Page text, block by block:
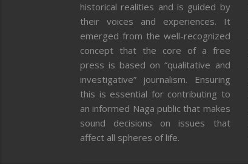
historical realities and is guided by
their voices and experiences. It
emerged from the well-recognized
concept that the core of a free
press is based on “qualitative and
investigative” journalism. Ensuring
this is essential for contributing to
an informed Naga public that makes
sound decisions on issues that
affect all spheres of life.